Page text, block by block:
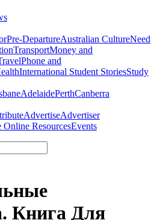
Pre-DepartureAustralian CultureNeed
TransportMoney and
Phone and
International Student StoriesStudy
AdelaidePerthCanberra
AdvertiseAdvertiser
Online ResourcesEvents
Книга Для